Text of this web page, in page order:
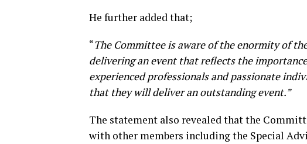
He further added that;
“The Committee is aware of the enormity of
delivering an event that reflects the
experienced professionals and passionate
that they will deliver an outstanding event.”
The statement also revealed that the
with other members including the Special